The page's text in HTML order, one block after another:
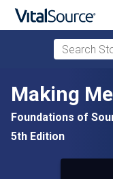
Skip to main content
Search
Making
Foundations of
5th Edition